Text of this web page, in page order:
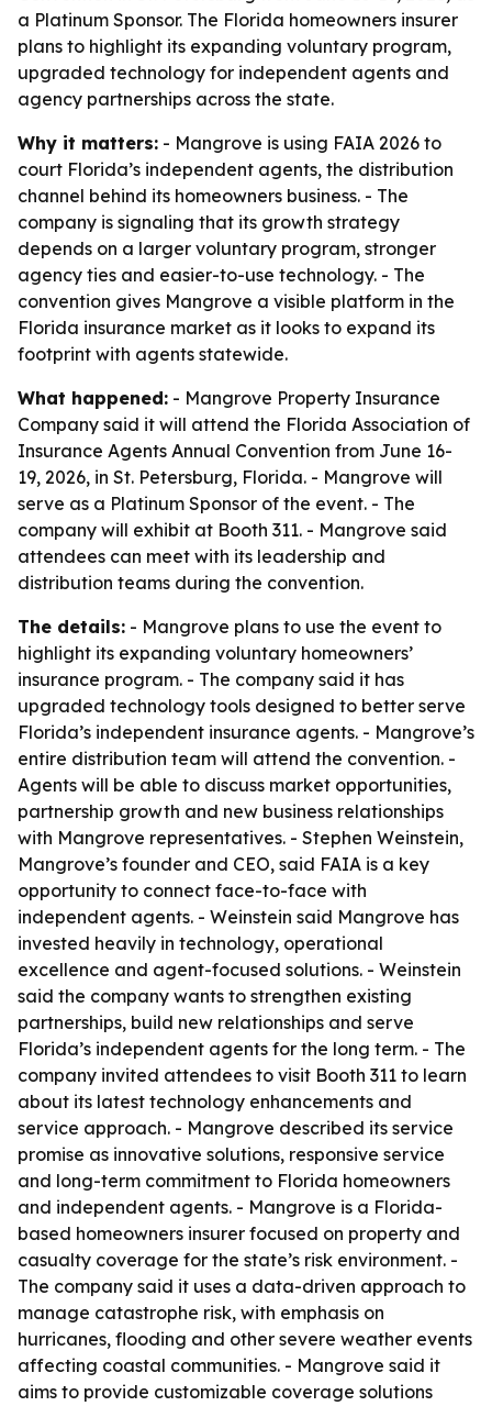
a Platinum Sponsor. The Florida homeowners insurer
plans to highlight its expanding voluntary program,
upgraded technology for independent agents and
agency partnerships across the state.
Why it matters: - Mangrove is using FAIA 2026 to
court Florida’s independent agents, the distribution
channel behind its homeowners business. - The
company is signaling that its growth strategy
depends on a larger voluntary program, stronger
agency ties and easier-to-use technology. - The
convention gives Mangrove a visible platform in the
Florida insurance market as it looks to expand its
footprint with agents statewide.
What happened: - Mangrove Property Insurance
Company said it will attend the Florida Association of
Insurance Agents Annual Convention from June 16-
19, 2026, in St. Petersburg, Florida. - Mangrove will
serve as a Platinum Sponsor of the event. - The
company will exhibit at Booth 311. - Mangrove said
attendees can meet with its leadership and
distribution teams during the convention.
The details: - Mangrove plans to use the event to
highlight its expanding voluntary homeowners’
insurance program. - The company said it has
upgraded technology tools designed to better serve
Florida’s independent insurance agents. - Mangrove’s
entire distribution team will attend the convention. -
Agents will be able to discuss market opportunities,
partnership growth and new business relationships
with Mangrove representatives. - Stephen Weinstein,
Mangrove’s founder and CEO, said FAIA is a key
opportunity to connect face-to-face with
independent agents. - Weinstein said Mangrove has
invested heavily in technology, operational
excellence and agent-focused solutions. - Weinstein
said the company wants to strengthen existing
partnerships, build new relationships and serve
Florida’s independent agents for the long term. - The
company invited attendees to visit Booth 311 to learn
about its latest technology enhancements and
service approach. - Mangrove described its service
promise as innovative solutions, responsive service
and long-term commitment to Florida homeowners
and independent agents. - Mangrove is a Florida-
based homeowners insurer focused on property and
casualty coverage for the state’s risk environment. -
The company said it uses a data-driven approach to
manage catastrophe risk, with emphasis on
hurricanes, flooding and other severe weather events
affecting coastal communities. - Mangrove said it
aims to provide customizable coverage solutions